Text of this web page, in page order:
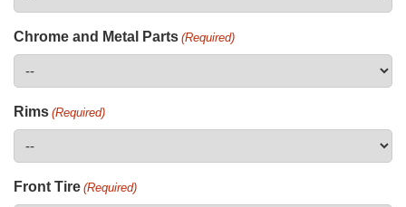
Chrome and Metal Parts (Required)
Rims (Required)
Front Tire (Required)